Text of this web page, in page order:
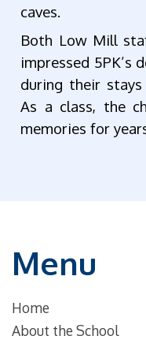
caves.
Both Low Mill
impressed 5PK’s
during their
As a class, the
memories for
Menu
Home
About the School